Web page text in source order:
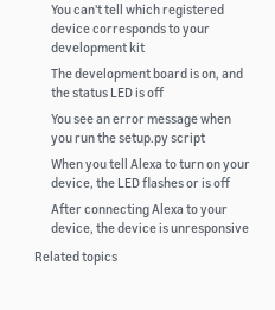
You can't tell which registered
device corresponds to your
development kit
The development board is on, and
the status LED is off
You see an error message when
you run the setup.py script
When you tell Alexa to turn on your
device, the LED flashes or is off
After connecting Alexa to your
device, the device is unresponsive
Related topics